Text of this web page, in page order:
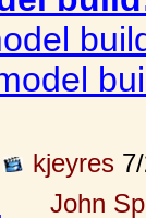
kjeyres
John